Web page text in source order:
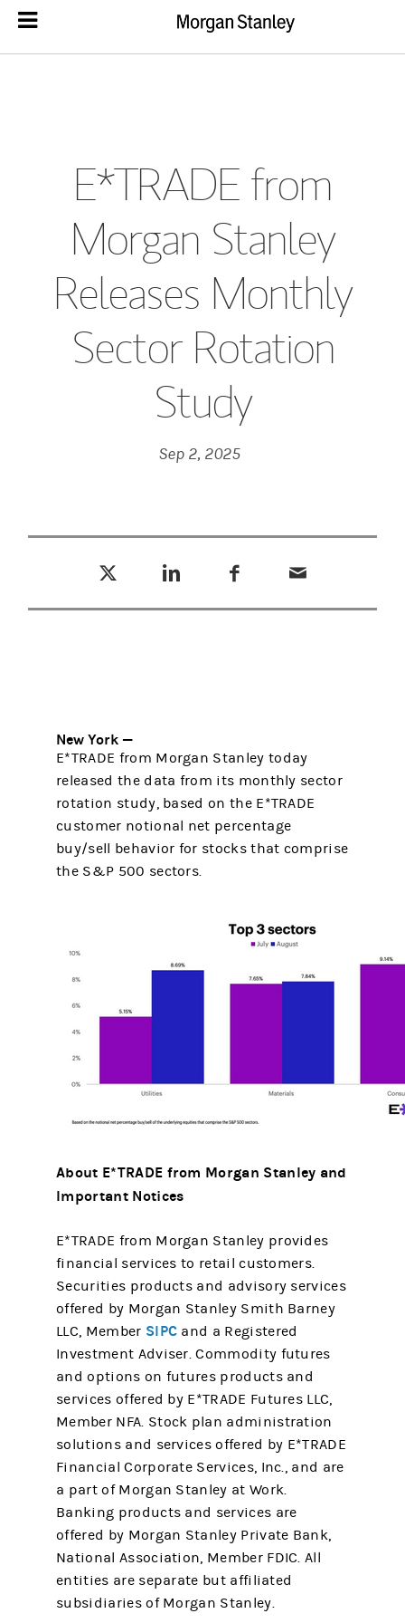
E*TRADE from
Morgan Stanley
Releases Monthly
Sector Rotation
Study
Sep 2, 2025
New York —
E*TRADE from Morgan Stanley today
released the data from its monthly sector
rotation study, based on the E*TRADE
customer notional net percentage
buy/sell behavior for stocks that comprise
the S&P 500 sectors.
About E*TRADE from Morgan Stanley and
Important Notices
E*TRADE from Morgan Stanley provides
financial services to retail customers.
Securities products and advisory services
offered by Morgan Stanley Smith Barney
LLC, Member SIPC and a Registered
Investment Adviser. Commodity futures
and options on futures products and
services offered by E*TRADE Futures LLC,
Member NFA. Stock plan administration
solutions and services offered by E*TRADE
Financial Corporate Services, Inc., and are
a part of Morgan Stanley at Work.
Banking products and services are
offered by Morgan Stanley Private Bank,
National Association, Member FDIC. All
entities are separate but affiliated
subsidiaries of Morgan Stanley.